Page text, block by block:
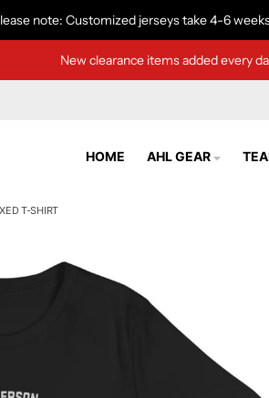
note: Customized jerseys take 4-6
New clearance items added every
HOME AHL GEAR
T-SHIRT